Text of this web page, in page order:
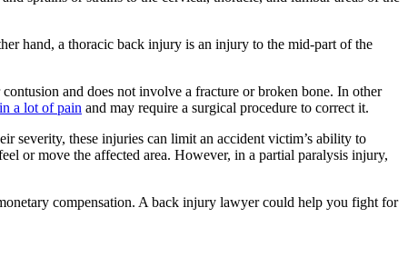
hand, a thoracic back injury is an injury to the mid-part of the
and does not involve a fracture or broken bone. In other
a lot of pain and may require a surgical procedure to correct it.
severity, these injuries can limit an accident victim’s ability to
or move the affected area. However, in a partial paralysis injury,
compensation. A back injury lawyer could help you fight for